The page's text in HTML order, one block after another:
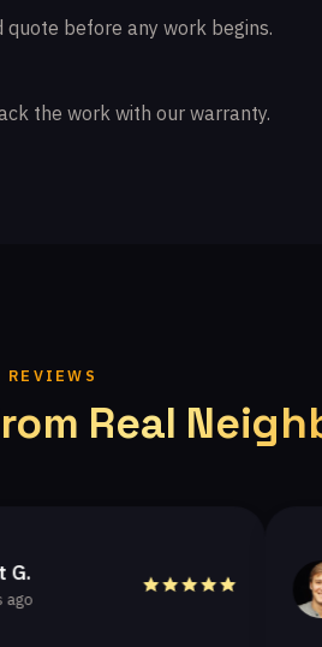
quote before any work begins.
the work with our warranty.
REVIEWS
Real
Helen
2